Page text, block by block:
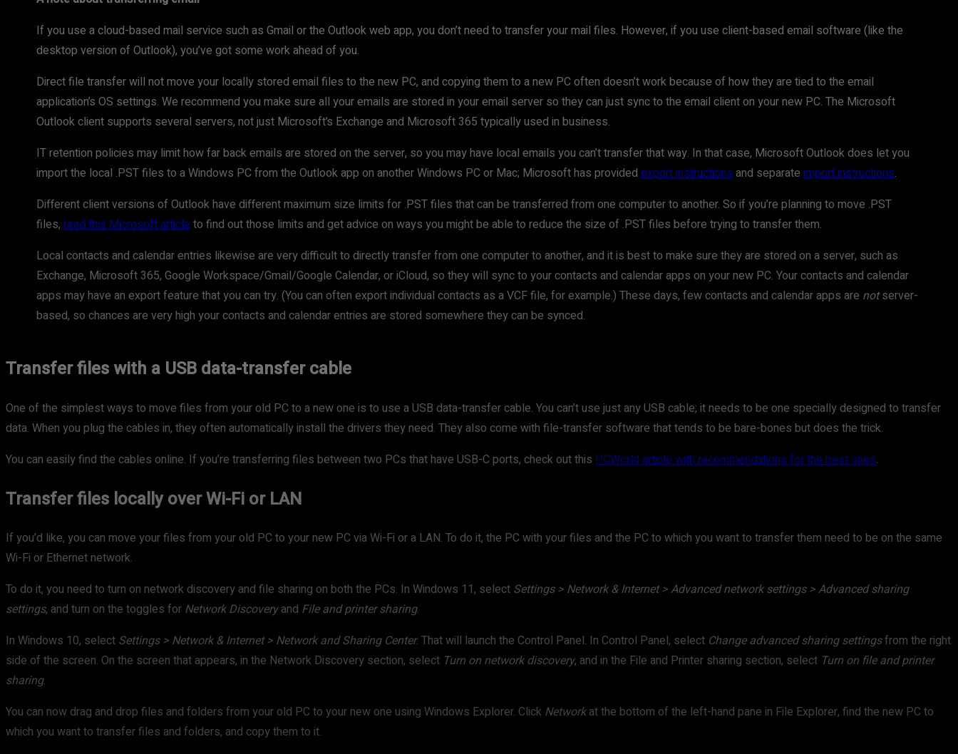
If you use a cloud-based mail service such as Gmail or the Outlook web app, you don’t need to transfer your mail files. However, if you use client-based email software (like the
desktop version of Outlook), you’ve got some work ahead of you.
Direct file transfer will not move your locally stored email files to the new PC, and copying them to a new PC often doesn’t work because of how they are tied to the email
application’s OS settings. We recommend you make sure all your emails are stored in your email server so they can just sync to the email client on your new PC. The Microsoft
Outlook client supports several servers, not just Microsoft’s Exchange and Microsoft 365 typically used in business.
IT retention policies may limit how far back emails are stored on the server, so you may have local emails you can’t transfer that way. In that case, Microsoft Outlook does let you
import the local .PST files to a Windows PC from the Outlook app on another Windows PC or Mac; Microsoft has provided export instructionsand separate import instructions.
Different client versions of Outlook have different maximum size limits for .PST files that can be transferred from one computer to another. So if you’re planning to move .PST
files, read this Microsoft articleto find out those limits and get advice on ways you might be able to reduce the size of .PST files before trying to transfer them.
Local contacts and calendar entries likewise are very difficult to directly transfer from one computer to another, and it is best to make sure they are stored on a server, such as
Exchange, Microsoft 365, Google Workspace/Gmail/Google Calendar, or iCloud, so they will sync to your contacts and calendar apps on your new PC. Your contacts and calendar
apps may have an export feature that you can try. (You can often export individual contacts as a VCF file, for example.) These days, few contacts and calendar apps are notserver-
based, so chances are very high your contacts and calendar entries are stored somewhere they can be synced.
Transfer files with a USB data-transfer cable
One of the simplest ways to move files from your old PC to a new one is to use a USB data-transfer cable. You can’t use just any USB cable; it needs to be one specially designed to transfer
data. When you plug the cables in, they often automatically install the drivers they need. They also come with file-transfer software that tends to be bare-bones but does the trick.
You can easily find the cables online. If you’re transferring files between two PCs that have USB-C ports, check out this PCWorld article with recommendations for the best ones.
Transfer files locally over Wi-Fi or LAN
If you’d like, you can move your files from your old PC to your new PC via Wi-Fi or a LAN. To do it, the PC with your files and the PC to which you want to transfer them need to be on the same
Wi-Fi or Ethernet network.
To do it, you need to turn on network discovery and file sharing on both the PCs. In Windows 11, select Settings > Network & Internet > Advanced network settings > Advanced sharing
settings, and turn on the toggles for Network Discoveryand File and printer sharing.
In Windows 10, select Settings > Network & Internet > Network and Sharing Center. That will launch the Control Panel. In Control Panel, select Change advanced sharing settingsfrom the right
side of the screen. On the screen that appears, in the Network Discovery section, select Turn on network discovery, and in the File and Printer sharing section, select Turn on file and printer
sharing.
You can now drag and drop files and folders from your old PC to your new one using Windows Explorer. Click Networkat the bottom of the left-hand pane in File Explorer, find the new PC to
which you want to transfer files and folders, and copy them to it.